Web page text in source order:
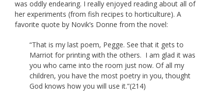
was oddly endearing. I really enjoyed reading about all of
her experiments (from fish recipes to horticulture). A
favorite quote by Novik’s Donne from the novel:
“That is my last poem, Pegge. See that it gets to
Marriot for printing with the others. I am glad it was
you who came into the room just now. Of all my
children, you have the most poetry in you, thought
God knows how you will use it.”(214)